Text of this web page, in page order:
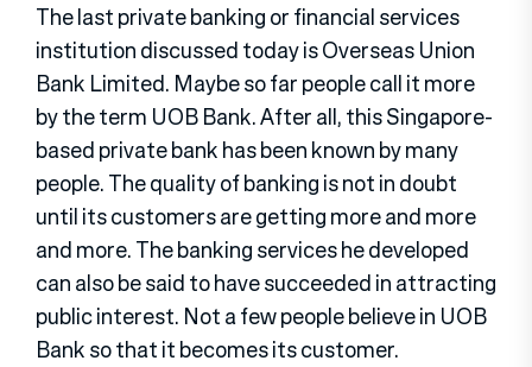
The last private banking or financial services
institution discussed today is Overseas Union
Bank Limited. Maybe so far people call it more
by the term UOB Bank. After all, this Singapore-
based private bank has been known by many
people. The quality of banking is not in doubt
until its customers are getting more and more
and more. The banking services he developed
can also be said to have succeeded in attracting
public interest. Not a few people believe in UOB
Bank so that it becomes its customer.